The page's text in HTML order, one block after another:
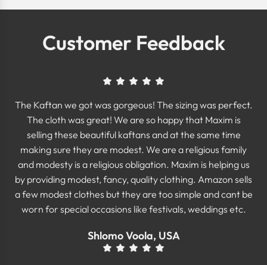
Customer Feedback
The Kaftan we got was gorgeous! The sizing was perfect.
The cloth was great! We are so happy that Maxim is
selling these beautiful kaftans and at the same time
making sure they are modest. We are a religious family
and modesty is a religious obligation. Maxim is helping us
by providing modest, fancy, quality clothing. Amazon sells
a few modest clothes but they are too simple and cant be
worn for special occasions like festivals, weddings etc.
Shlomo Voola, USA